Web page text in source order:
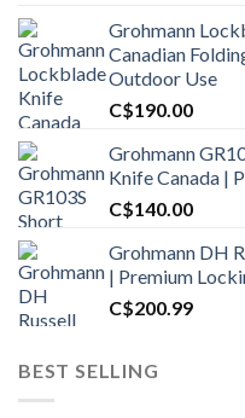
Grohmann
Canadian
Outdoor Use
C$190.00
Grohmann
Knife Canada |
C$140.00
Grohmann DH
| Premium
C$200.99
BEST SELLING